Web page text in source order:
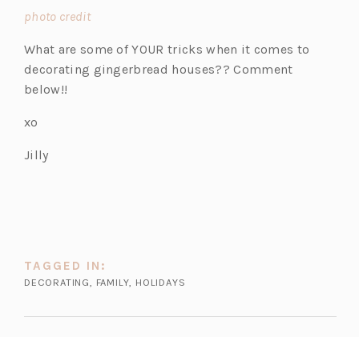
photo credit(o
e
n
b)
What are some of YOUR tricks when it comes to
decorating gingerbread houses?? Comment
below!!
xo
Jilly
TAGGED IN:
DECORATING, FAMILY, HOLIDAYS